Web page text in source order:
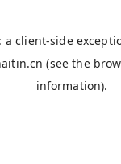
aclient-side
(see the
information).